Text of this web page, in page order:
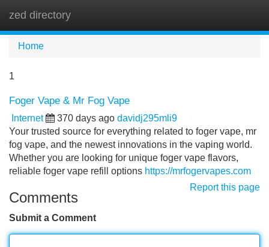
zed directory
Home
1
Foger Vape & Mr Fog Vape
Internet 370 days ago davidj295mli9
Your trusted source for everything related to foger vape, mr
fog vape, and the newest innovations in the vaping world.
Whether you are looking for unique foger vape flavors,
reliable foger vape refill options https://mrfogervapes.com
Report this page
Comments
Submit a Comment